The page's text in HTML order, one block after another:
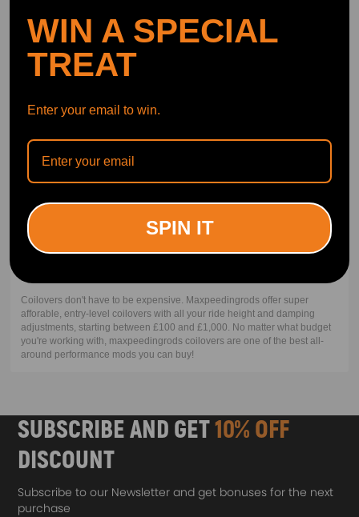
carries the weight upon compression while the strut transfers or damps
the bouncing to the spring.
Coilover includes the shock/strut while lowering springs do not. Because
kit. Performance is the next factor. The coilover will perform better for
almost all applications. There are some cases like in drag racing where a
lowering drag spring plus a drag shock will perform better than a coilover
of around the same price. But notice that the top-performing drag
often outperform their basic lowering spring counterparts and net the
user a better look.
How much do coilovers cost?
Coilovers don't have to be expensive. Maxpeedingrods offer super
afforable, entry-level coilovers with all your ride height and damping
adjustments, starting between £100 and £1,000. No matter what budget
you're working with, maxpeedingrods coilovers are one of the best all-
around performance mods you can buy!
SUBSCRIBE AND GET10% OFF
DISCOUNT
Subscribe to our Newsletter and get bonuses for the next
purchase
WIN A SPECIAL
TREAT
Enter your email to win.
SPIN IT